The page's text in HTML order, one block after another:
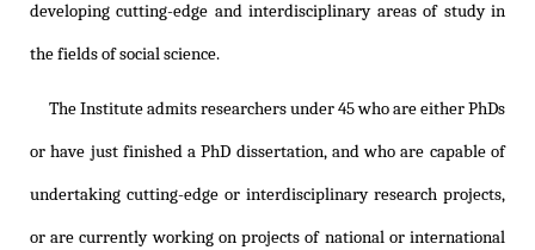
developing cutting-edge and interdisciplinary areas of study in
the fields of social science.
The Institute admits researchers under 45 who are either PhDs
or have just finished a PhD dissertation, and who are capable of
undertaking cutting-edge or interdisciplinary research projects,
or are currently working on projects of national or international